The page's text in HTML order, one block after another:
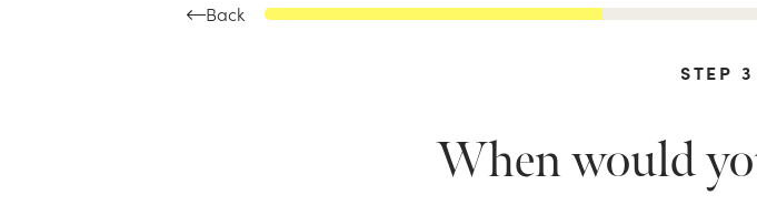
Back
STEP3
When would